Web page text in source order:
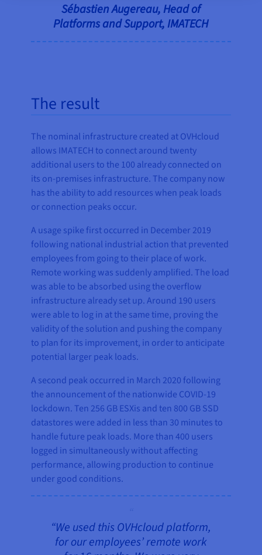
Sébastien Augereau, Head of
Platforms and Support, IMATECH
The result
The nominal infrastructure created at OVHcloud
allows IMATECH to connect around twenty
additional users to the 100 already connected on
its on-premises infrastructure. The company now
has the ability to add resources when peak loads
or connection peaks occur.
A usage spike first occurred in December 2019
following national industrial action that prevented
employees from going to their place of work.
Remote working was suddenly amplified. The load
was able to be absorbed using the overflow
infrastructure already set up. Around 190 users
were able to log in at the same time, proving the
validity of the solution and pushing the company
to plan for its improvement, in order to anticipate
potential larger peak loads.
A second peak occurred in March 2020 following
the announcement of the nationwide COVID-19
lockdown. Ten 256 GB ESXis and ten 800 GB SSD
datastores were added in less than 30 minutes to
handle future peak loads. More than 400 users
logged in simultaneously without affecting
performance, allowing production to continue
under good conditions.
“We used this OVHcloud platform,
for our employees’ remote work